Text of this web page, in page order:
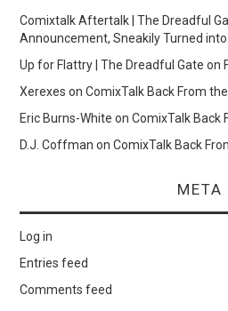
Comixtalk Aftertalk | The Dreadful
Announcement, Sneakily Turned
Up for Flattry | The Dreadful Gate on
Xerexes onComixTalk Back From
Eric Burns-White onComixTalk Back
D.J. Coffman onComixTalk Back
META
Log in
Entries feed
Comments feed